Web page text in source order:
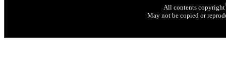
All contents copyright
May not be copied or